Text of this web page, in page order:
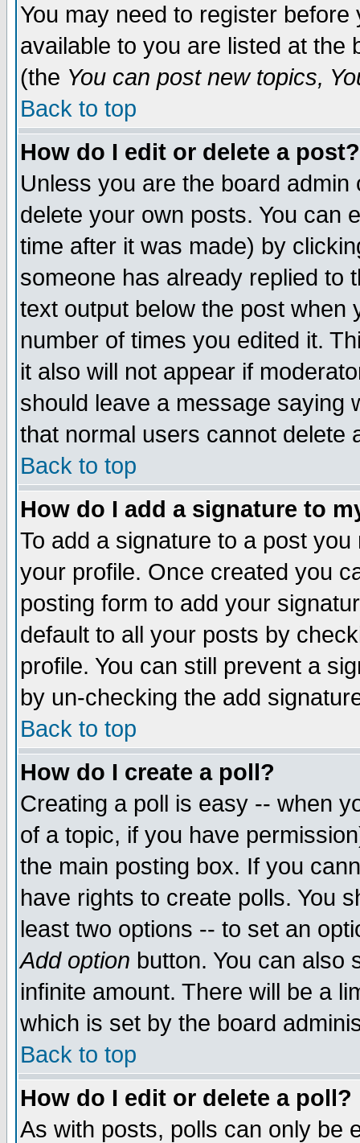
You may need to register
available to you are listed at the
(the You can post new topics,
Back to top
How do I edit or delete a post?
Unless you are the board
delete your own posts. You can
time after it was made) by
someone has already replied to
text output below the post when
number of times you edited it.
it also will not appear if
should leave a message saying
that normal users cannot delete
Back to top
How do I add a signature to
To add a signature to a post
your profile. Once created you
posting form to add your
default to all your posts by
profile. You can still prevent a
by un-checking the add
Back to top
How do I create a poll?
Creating a poll is easy -- when
of a topic, if you have
the main posting box. If you
have rights to create polls. You
least two options -- to set an
Add option button. You can also
infinite amount. There will be a
which is set by the board
Back to top
How do I edit or delete a poll?
As with posts, polls can only be